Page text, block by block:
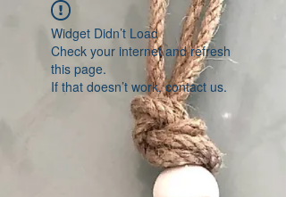
Widget Didn’t Load
Check your internet and refresh
this page.
If that doesn’t work, contact us.